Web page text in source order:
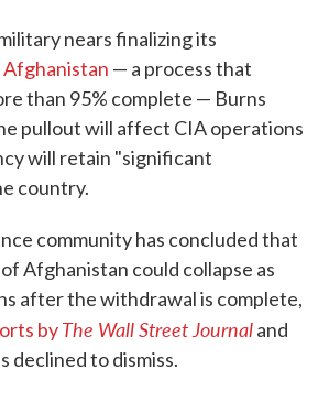
nears finalizing its
— a process that
than 95% complete — Burns
pullout will affect CIA operations
will retain "significant
country.
community has concluded that
Afghanistan could collapse as
after the withdrawal is complete,
byThe Wall Street Journaland
declined to dismiss.